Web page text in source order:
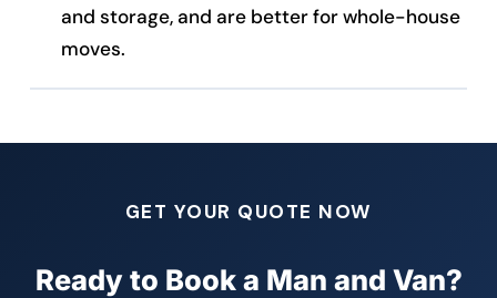
and storage, and are better for whole-house
moves.
GET YOUR QUOTE NOW
Ready to Book a Man and Van?